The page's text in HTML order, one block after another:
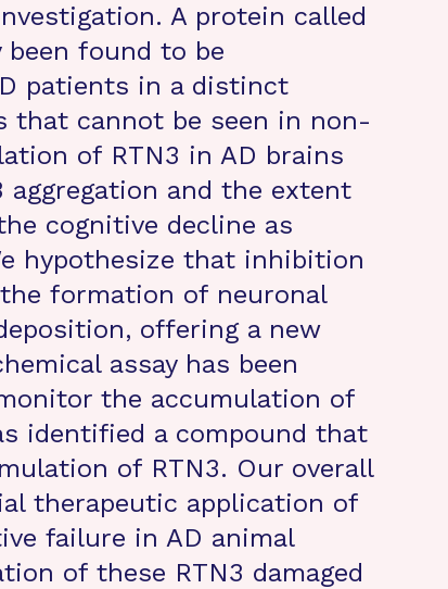
A protein called
been found to be
patients in a distinct
that cannot be seen in non-
of RTN3 in AD brains
and the extent
cognitive decline as
hypothesize that inhibition
formation of neuronal
offering a new
assay has been
the accumulation of
identified a compound that
of RTN3. Our overall
therapeutic application of
failure in AD animal
of these RTN3 damaged